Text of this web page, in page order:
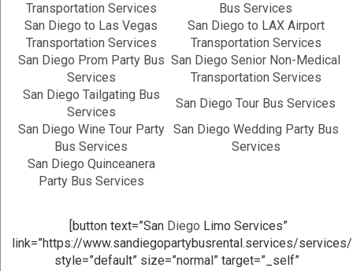
Transportation Services
Bus Services
San Diego to Las Vegas
Transportation Services
San Diego to LAX Airport
Transportation Services
San Diego Prom Party Bus
Services
San Diego Senior Non-Medical
Transportation Services
San Diego Tailgating Bus
Services
San Diego Tour Bus Services
San Diego Wine Tour Party
Bus Services
San Diego Wedding Party Bus
Services
San Diego Quinceanera
Party Bus Services
[button text=”San Diego Limo Services”
link=”https://www.sandiegopartybusrental.services/services/
style=”default” size=”normal” target=”_self”